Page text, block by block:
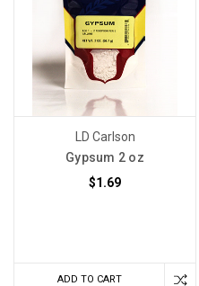
LD Carlson
Gypsum 2 oz
$1.69
ADD TO CART